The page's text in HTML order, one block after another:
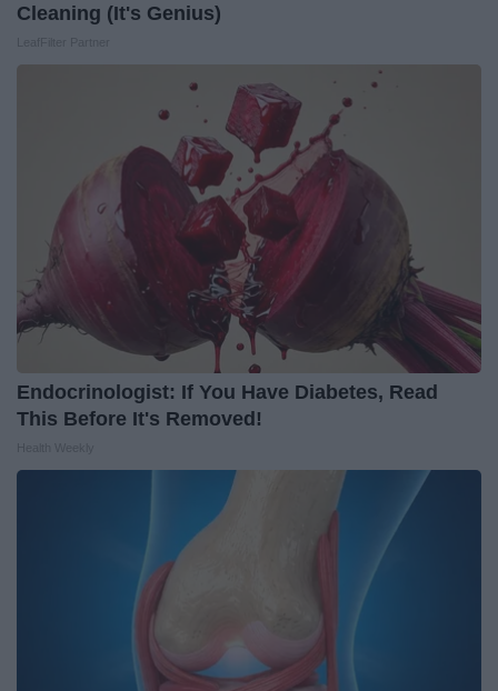
Cleaning (It's Genius)
Endocrinologist: If You Have Diabetes, Read
This Before It's Removed!